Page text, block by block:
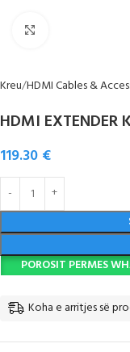
Kreu HDMI Cables &
HDMI
119.30 €
POROSIT PERMES
Koha e arritjes së